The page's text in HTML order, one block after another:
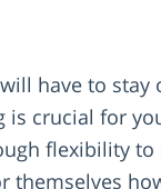
have to
crucial for
flexibility
themselves